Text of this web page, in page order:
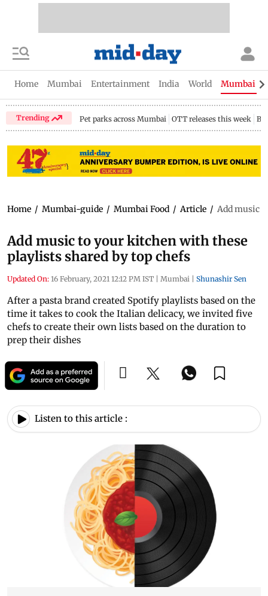
Home Mumbai Entertainment India World Mumbai
Trending Pet parks across Mumbai OTT releases this week
Home / Mumbai-guide / Mumbai Food / Article / Add music
Add music to your kitchen with these
playlists shared by top chefs
Updated On: 16 February, 2021 12:12 PM IST | Mumbai | Shunashir Sen
After a pasta brand created Spotify playlists based on the
time it takes to cook the Italian delicacy, we invited five
chefs to create their own lists based on the duration to
prep their dishes
Listen to this article :